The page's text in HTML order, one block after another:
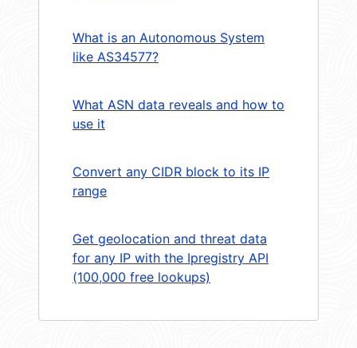
What is an Autonomous System
like AS34577?
What ASN data reveals and how to
use it
Convert any CIDR block to its IP
range
Get geolocation and threat data
for any IP with the Ipregistry API
(100,000 free lookups)